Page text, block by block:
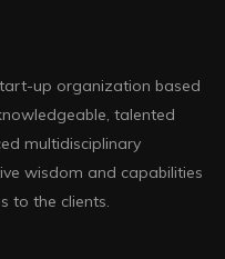
up organization based
talented
multidisciplinary
wisdom and capabilities
to the clients.